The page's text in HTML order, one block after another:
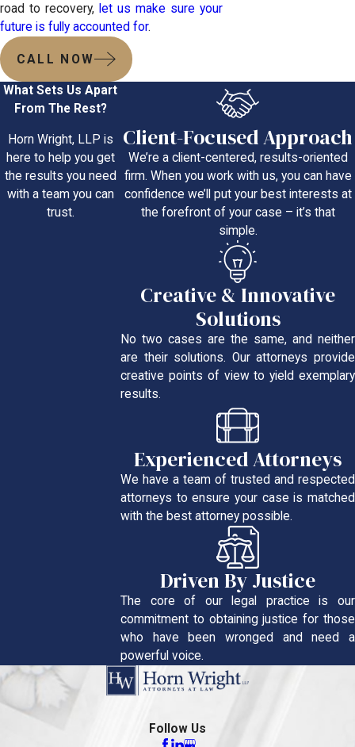
road to recovery, let us make sure your
future is fully accounted for.
CALL NOW
What Sets Us Apart
From The Rest?
Horn Wright, LLP is
here to help you get
the results you need
with a team you can
trust.
Client-Focused Approach
We’re a client-centered, results-oriented
firm. When you work with us, you can have
confidence we’ll put your best interests at
the forefront of your case – it’s that
simple.
Creative & Innovative
Solutions
No two cases are the same, and neither
are their solutions. Our attorneys provide
creative points of view to yield exemplary
results.
Experienced Attorneys
We have a team of trusted and respected
attorneys to ensure your case is matched
with the best attorney possible.
Driven By Justice
The core of our legal practice is our
commitment to obtaining justice for those
who have been wronged and need a
powerful voice.
Follow Us